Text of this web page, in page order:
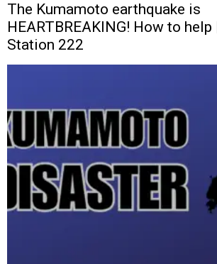
The Kumamoto earthquake is
HEARTBREAKING! How to help
Station 222